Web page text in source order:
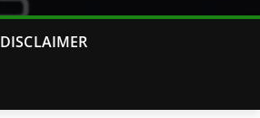
DISCLAIMER